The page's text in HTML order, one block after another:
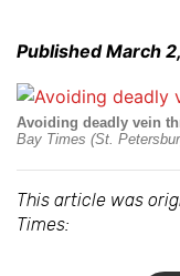
Published March
Avoiding deadly vein
Bay Times (St.
This article was
Times: